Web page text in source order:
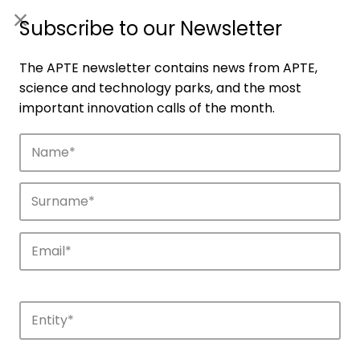
Companies
Discover the companies that drive
Subscribe to our Newsletter
The APTE newsletter contains news from APTE,
science and technology parks, and the most
important innovation calls of the month.